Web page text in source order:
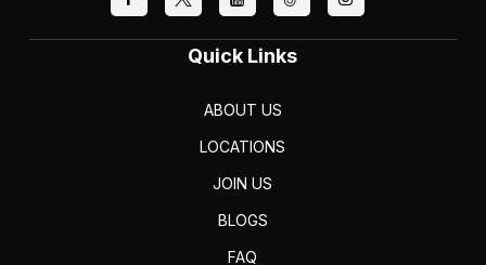
Quick Links
ABOUT US
LOCATIONS
JOIN US
BLOGS
FAQ